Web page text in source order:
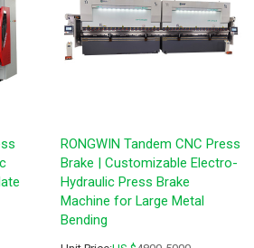
RONGWIN Tandem CNC Press
Brake | Customizable Electro-
Hydraulic Press Brake
Machine for Large Metal
Bending